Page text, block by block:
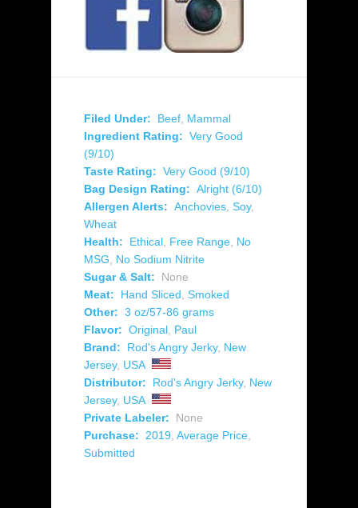
Filed Under: Beef Mammal
Ingredient Rating: Very Good
(9/10)
Taste Rating: Very Good (9/10)
Bag Design Rating: Alright (6/10)
Allergen Alerts: Anchovies Soy,
Wheat
Health:
Ethical Free Range No
MSG
No Sodium Nitrite
Sugar & Salt:
None
Meat:
Hand Sliced Smoked
Other: 3 oz/57-86 grams
Flavor: Original Paul
Brand:
Rod's Angry Jerky, New
Jersey, USA
Distributor:
Rod's Angry Jerky, New
Jersey, USA
Private Labeler:
None
Purchase:
2019 Average Price
Submitted